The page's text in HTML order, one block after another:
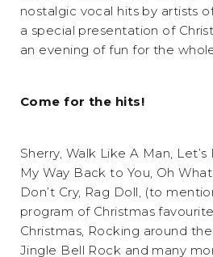
nostalgic vocal hits by artists
a special presentation of
an evening of fun for the
Come for the hits!
Sherry, Walk Like A Man,
My Way Back to You, Oh
Don’t Cry, Rag Doll, (to
program of Christmas
Christmas, Rocking around
Jingle Bell Rock and many